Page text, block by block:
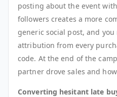
posting about the event
followers creates a more
generic social post, and you
attribution from every
code. At the end of the
partner drove sales and
Converting hesitant late